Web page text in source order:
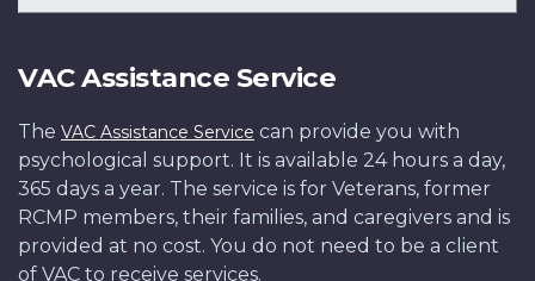
VAC Assistance Service
The VAC Assistance Service can provide you with
psychological support. It is available 24 hours a day,
365 days a year. The service is for Veterans, former
RCMP members, their families, and caregivers and is
provided at no cost. You do not need to be a client
of VAC to receive services.